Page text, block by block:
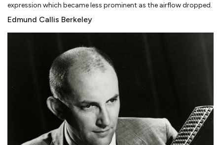
expression which became less prominent as the airflow dropped.
Edmund Callis Berkeley